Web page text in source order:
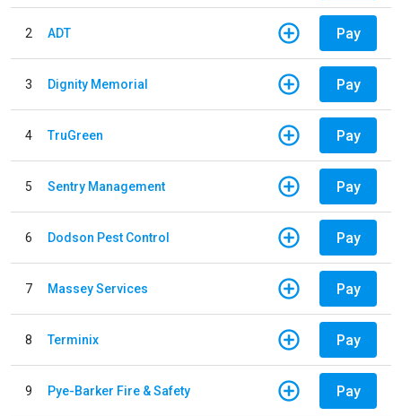
2 ADT Pay
3 Dignity Memorial Pay
4 TruGreen Pay
5 Sentry Management Pay
6 Dodson Pest Control Pay
7 Massey Services Pay
8 Terminix Pay
9 Pye-Barker Fire & Safety Pay